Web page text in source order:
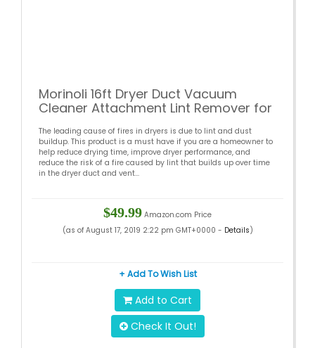
Morinoli 16ft Dryer Duct Vacuum
Cleaner Attachment Lint Remover for
Multi-Use Synthetic Brush Heads
Connect with Power Drill
The leading cause of fires in dryers is due to lint and dust
buildup. This product is a must have if you are a homeowner to
help reduce drying time, improve dryer performance, and
reduce the risk of a fire caused by lint that builds up over time
in the dryer duct and vent...
$49.99 Amazon.com Price
(as of August 17, 2019 2:22 pm GMT+0000 - Details)
+ Add To Wish List
Add to Cart
Check It Out!